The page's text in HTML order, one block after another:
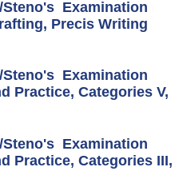
Steno's Examination
Precis Writing
Steno's Examination
Practice, Categories V,
Steno's Examination
Practice, Categories III,